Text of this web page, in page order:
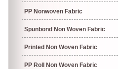
PP Nonwoven Fabric
Spunbond Non Woven Fabric
Printed Non Woven Fabric
PP Roll Non Woven Fabric